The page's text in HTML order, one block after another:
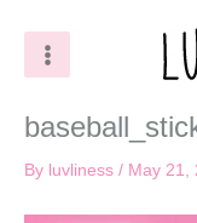
content
By luvliness / May 21,